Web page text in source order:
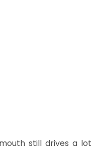
still drives a